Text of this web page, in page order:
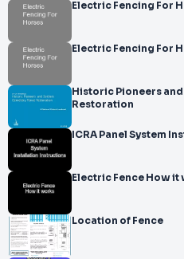
</br>
</br>
</br>
Electric Fencing For
Electric Fencing For
Historic Pioneers
Restoration
ICRA Panel System
Electric Fence How it
Location of Fence